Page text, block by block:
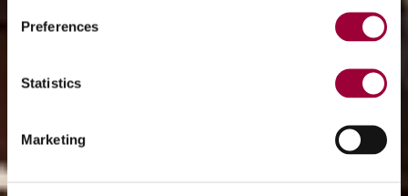
Preferences
Statistics
Marketing